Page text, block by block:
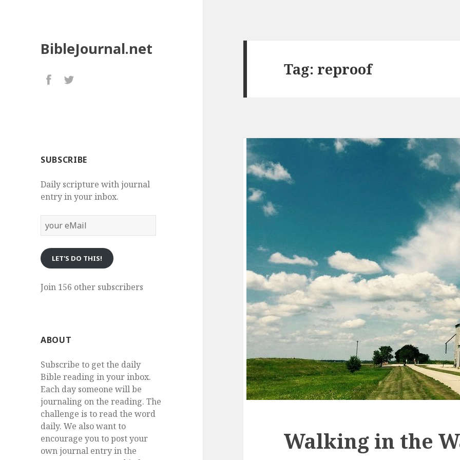
BibleJournal.net
SUBSCRIBE
Daily scripture with journal
entry in your inbox.
eMail
LET'S DO THIS!
Join 156 other subscribers
ABOUT
Subscribe to get the daily
Bible reading in your inbox.
Each day someone will be
journaling on the reading. The
challenge is to read the word
daily. We also want to
encourage you to post your
own journal entry in the
Tag: reproof
Walking in the